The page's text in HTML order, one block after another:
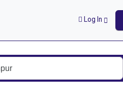
Log In